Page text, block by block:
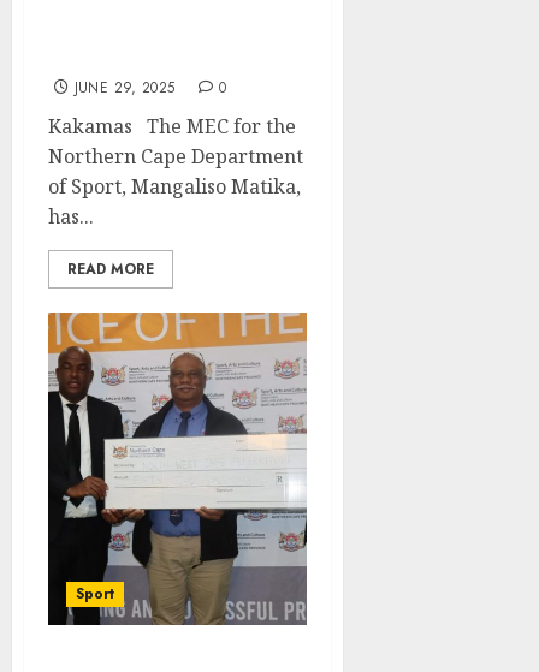
JUNE 29, 2025 0
Kakamas The MEC for the
Northern Cape Department
of Sport, Mangaliso Matika,
has...
READ MORE
Sport